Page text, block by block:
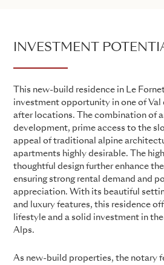
INVESTMENT
This new-build residence in Le
investment opportunity in one of Val
after locations. The combination of
development, prime access to the
appeal of traditional alpine
apartments highly desirable. The
thoughtful design further enhance
ensuring strong rental demand and
appreciation. With its beautiful
and luxury features, this residence
lifestyle and a solid investment in
Alps.
As new-build properties, the notary